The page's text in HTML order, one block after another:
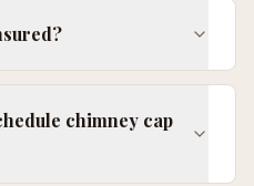
chimney cap